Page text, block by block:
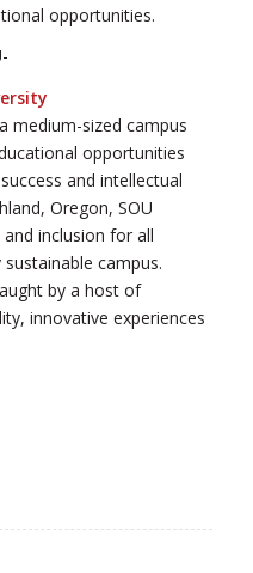
opportunities.
medium-sized campus
opportunities
and intellectual
Oregon, SOU
inclusion for all
campus.
by a host of
innovative experiences